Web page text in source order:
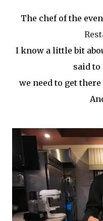
The chef of the
I know a little bit
said to
we need to get